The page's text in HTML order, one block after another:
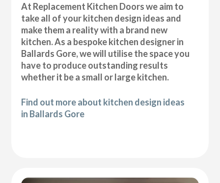
At Replacement Kitchen Doors we aim to
take all of your kitchen design ideas and
make them a reality with a brand new
kitchen. As a bespoke kitchen designer in
Ballards Gore, we will utilise the space you
have to produce outstanding results
whether it be a small or large kitchen.
Find out more about kitchen design ideas
in Ballards Gore